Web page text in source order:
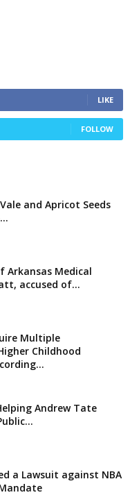
LIKE
FOLLOW
and Apricot Seeds
Arkansas Medical
accused of...
Multiple
Childhood
Andrew Tate
a Lawsuit against NBA